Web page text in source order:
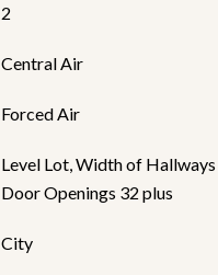
2
Central Air
Forced Air
Level Lot, Width of
Door Openings 32 plus
City